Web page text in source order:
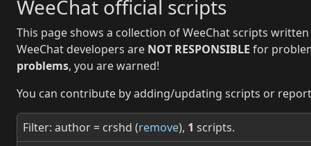
WeeChat official scripts
This page shows a collection of WeeChat scripts
WeeChat developers are NOT RESPONSIBLE for
problems, you are warned!
You can contribute by adding/updating scripts or
Filter: author = crshd (remove), 1 scripts.